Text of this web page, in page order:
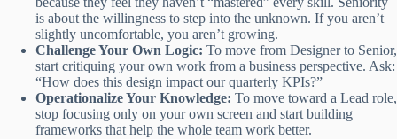
is about the willingness to step into the unknown. If you aren’t
slightly uncomfortable, you aren’t growing.
Challenge Your Own Logic: To move from Designer to Senior,
start critiquing your own work from a business perspective. Ask:
“How does this design impact our quarterly KPIs?”
Operationalize Your Knowledge: To move toward a Lead role,
stop focusing only on your own screen and start building
frameworks that help the whole team work better.